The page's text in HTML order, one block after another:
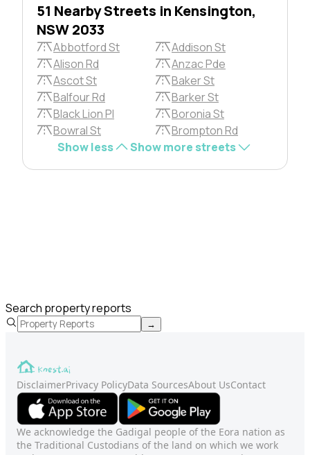
51 Nearby Streets in Kensington,
NSW 2033
Abbotford St
Addison St
Alison Rd
Anzac Pde
Ascot St
Baker St
Balfour Rd
Barker St
Black Lion Pl
Boronia St
Bowral St
Brompton Rd
Show less
Show more streets
Search property reports
→
DisclaimerPrivacy PolicyData SourcesAbout UsContact
We acknowledge the Gadigal people of the Eora nation as
the Traditional Custodians of the land on which we work